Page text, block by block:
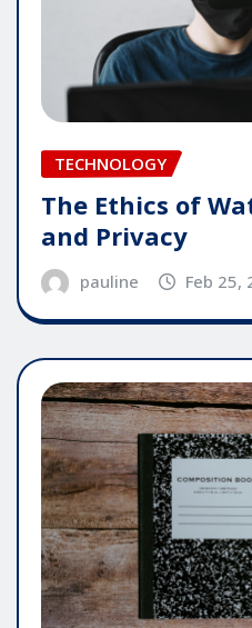
TECHNOLOGY
The Ethics of
and Privacy
pauline Feb 25,